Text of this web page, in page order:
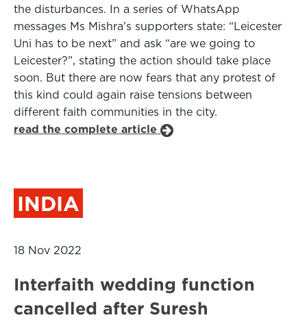
the disturbances. In a series of WhatsApp
messages Ms Mishra’s supporters state: “Leicester
Uni has to be next” and ask “are we going to
Leicester?”, stating the action should take place
soon. But there are now fears that any protest of
this kind could again raise tensions between
different faith communities in the city.
read the complete article
INDIA
18 Nov 2022
Interfaith wedding function
cancelled after Suresh